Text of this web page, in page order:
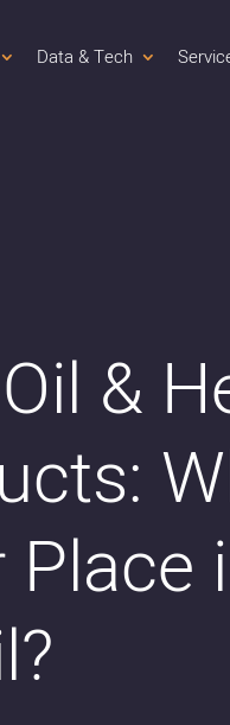
Data & Tech
&